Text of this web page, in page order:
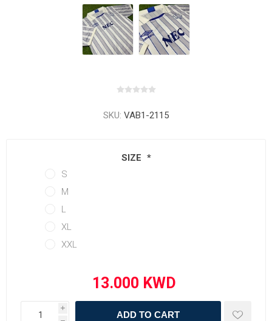
SKU: VAB1-2115
SIZE *
S
M
L
XL
XXL
i
ADD TO CART